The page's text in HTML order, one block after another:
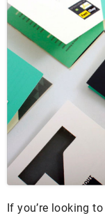
If you’re looking